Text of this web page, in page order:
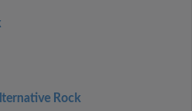
Rock